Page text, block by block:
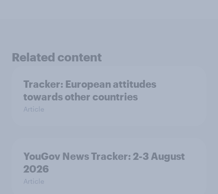
Related content
Tracker: European attitudes
towards other countries
Article
YouGov News Tracker: 2-3 August
2026
Article